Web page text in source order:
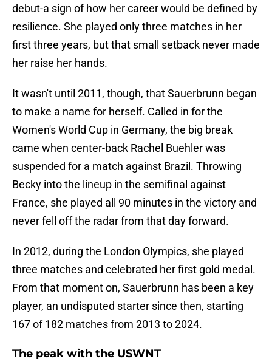
debut-a sign of how her career would be defined by
resilience. She played only three matches in her
first three years, but that small setback never made
her raise her hands.
It wasn't until 2011, though, that Sauerbrunn began
to make a name for herself. Called in for the
Women's World Cup in Germany, the big break
came when center-back Rachel Buehler was
suspended for a match against Brazil. Throwing
Becky into the lineup in the semifinal against
France, she played all 90 minutes in the victory and
never fell off the radar from that day forward.
In 2012, during the London Olympics, she played
three matches and celebrated her first gold medal.
From that moment on, Sauerbrunn has been a key
player, an undisputed starter since then, starting
167 of 182 matches from 2013 to 2024.
The peak with the USWNT